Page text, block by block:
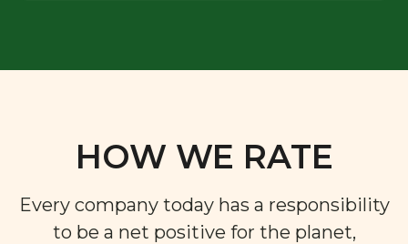
HOW WE RATE
Every company today has a responsibility
to be a net positive for the planet,